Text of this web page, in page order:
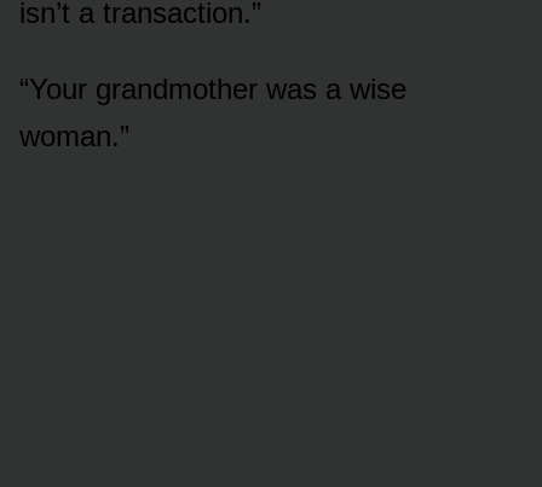
isn’t a transaction.”
“Your grandmother was a wise
woman.”